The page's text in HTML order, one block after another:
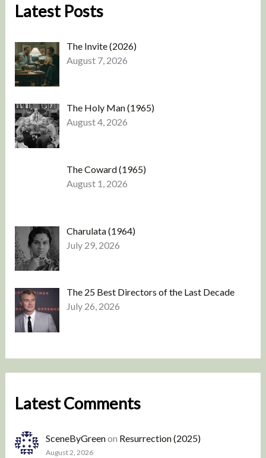
Latest Posts
The Invite (2026)
August 7, 2026
The Holy Man (1965)
August 4, 2026
The Coward (1965)
August 1, 2026
Charulata (1964)
July 29, 2026
The 25 Best Directors of the Last Decade
July 26, 2026
Latest Comments
SceneByGreenon Resurrection (2025)
August 2, 2026